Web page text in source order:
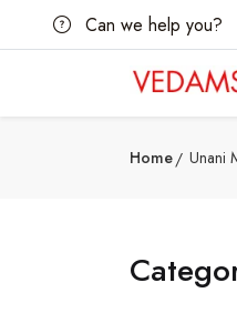
Can we help you?
Home Unani